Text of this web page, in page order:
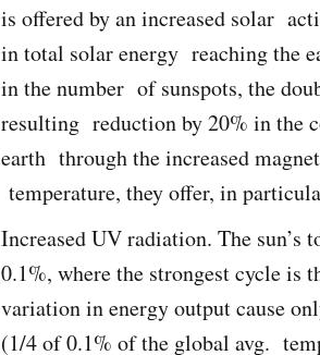
is offered by an increased solar
in total solar energy reaching the
in the number of sunspots, the
resulting reduction by 20% in the
earth through the increased
temperature, they offer, in
Increased UV radiation. The
0.1%, where the strongest cycle is
variation in energy output cause
(1/4 of 0.1% of the global avg.